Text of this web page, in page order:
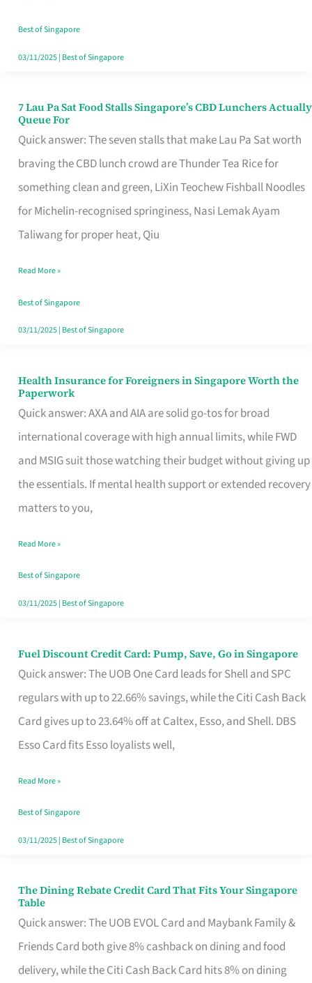
the
Runaround
Best of Singapore
03/11/2025| Best of Singapore
7 Lau Pa Sat Food Stalls Singapore’s CBD Lunchers Actually
Queue For
Quick answer: The seven stalls that make Lau Pa Sat worth
braving the CBD lunch crowd are Thunder Tea Rice for
something clean and green, LiXin Teochew Fishball Noodles
for Michelin-recognised springiness, Nasi Lemak Ayam
Taliwang for proper heat, Qiu
7
Lau
Pa
Sat
Food
Stalls
CBD
Lunchers
Actually
Read More »
Best of Singapore
03/11/2025| Best of Singapore
Health Insurance for Foreigners in Singapore Worth the
Paperwork
Quick answer: AXA and AIA are solid go-tos for broad
international coverage with high annual limits, while FWD
and MSIG suit those watching their budget without giving up
the essentials. If mental health support or extended recovery
matters to you,
Health
Insurance
for
Foreigners
in
Singapore
the
Paperwork
Read More »
Best of Singapore
03/11/2025| Best of Singapore
Fuel Discount Credit Card: Pump, Save, Go in Singapore
Quick answer: The UOB One Card leads for Shell and SPC
regulars with up to 22.66% savings, while the Citi Cash Back
Card gives up to 23.64% off at Caltex, Esso, and Shell. DBS
Esso Card fits Esso loyalists well,
Fuel
Discount
Credit
Save,
Singapore
Read More »
Best of Singapore
03/11/2025| Best of Singapore
The Dining Rebate Credit Card That Fits Your Singapore
Table
Quick answer: The UOB EVOL Card and Maybank Family &
Friends Card both give 8% cashback on dining and food
delivery, while the Citi Cash Back Card hits 8% on dining
The
Dining
Rebate
Credit